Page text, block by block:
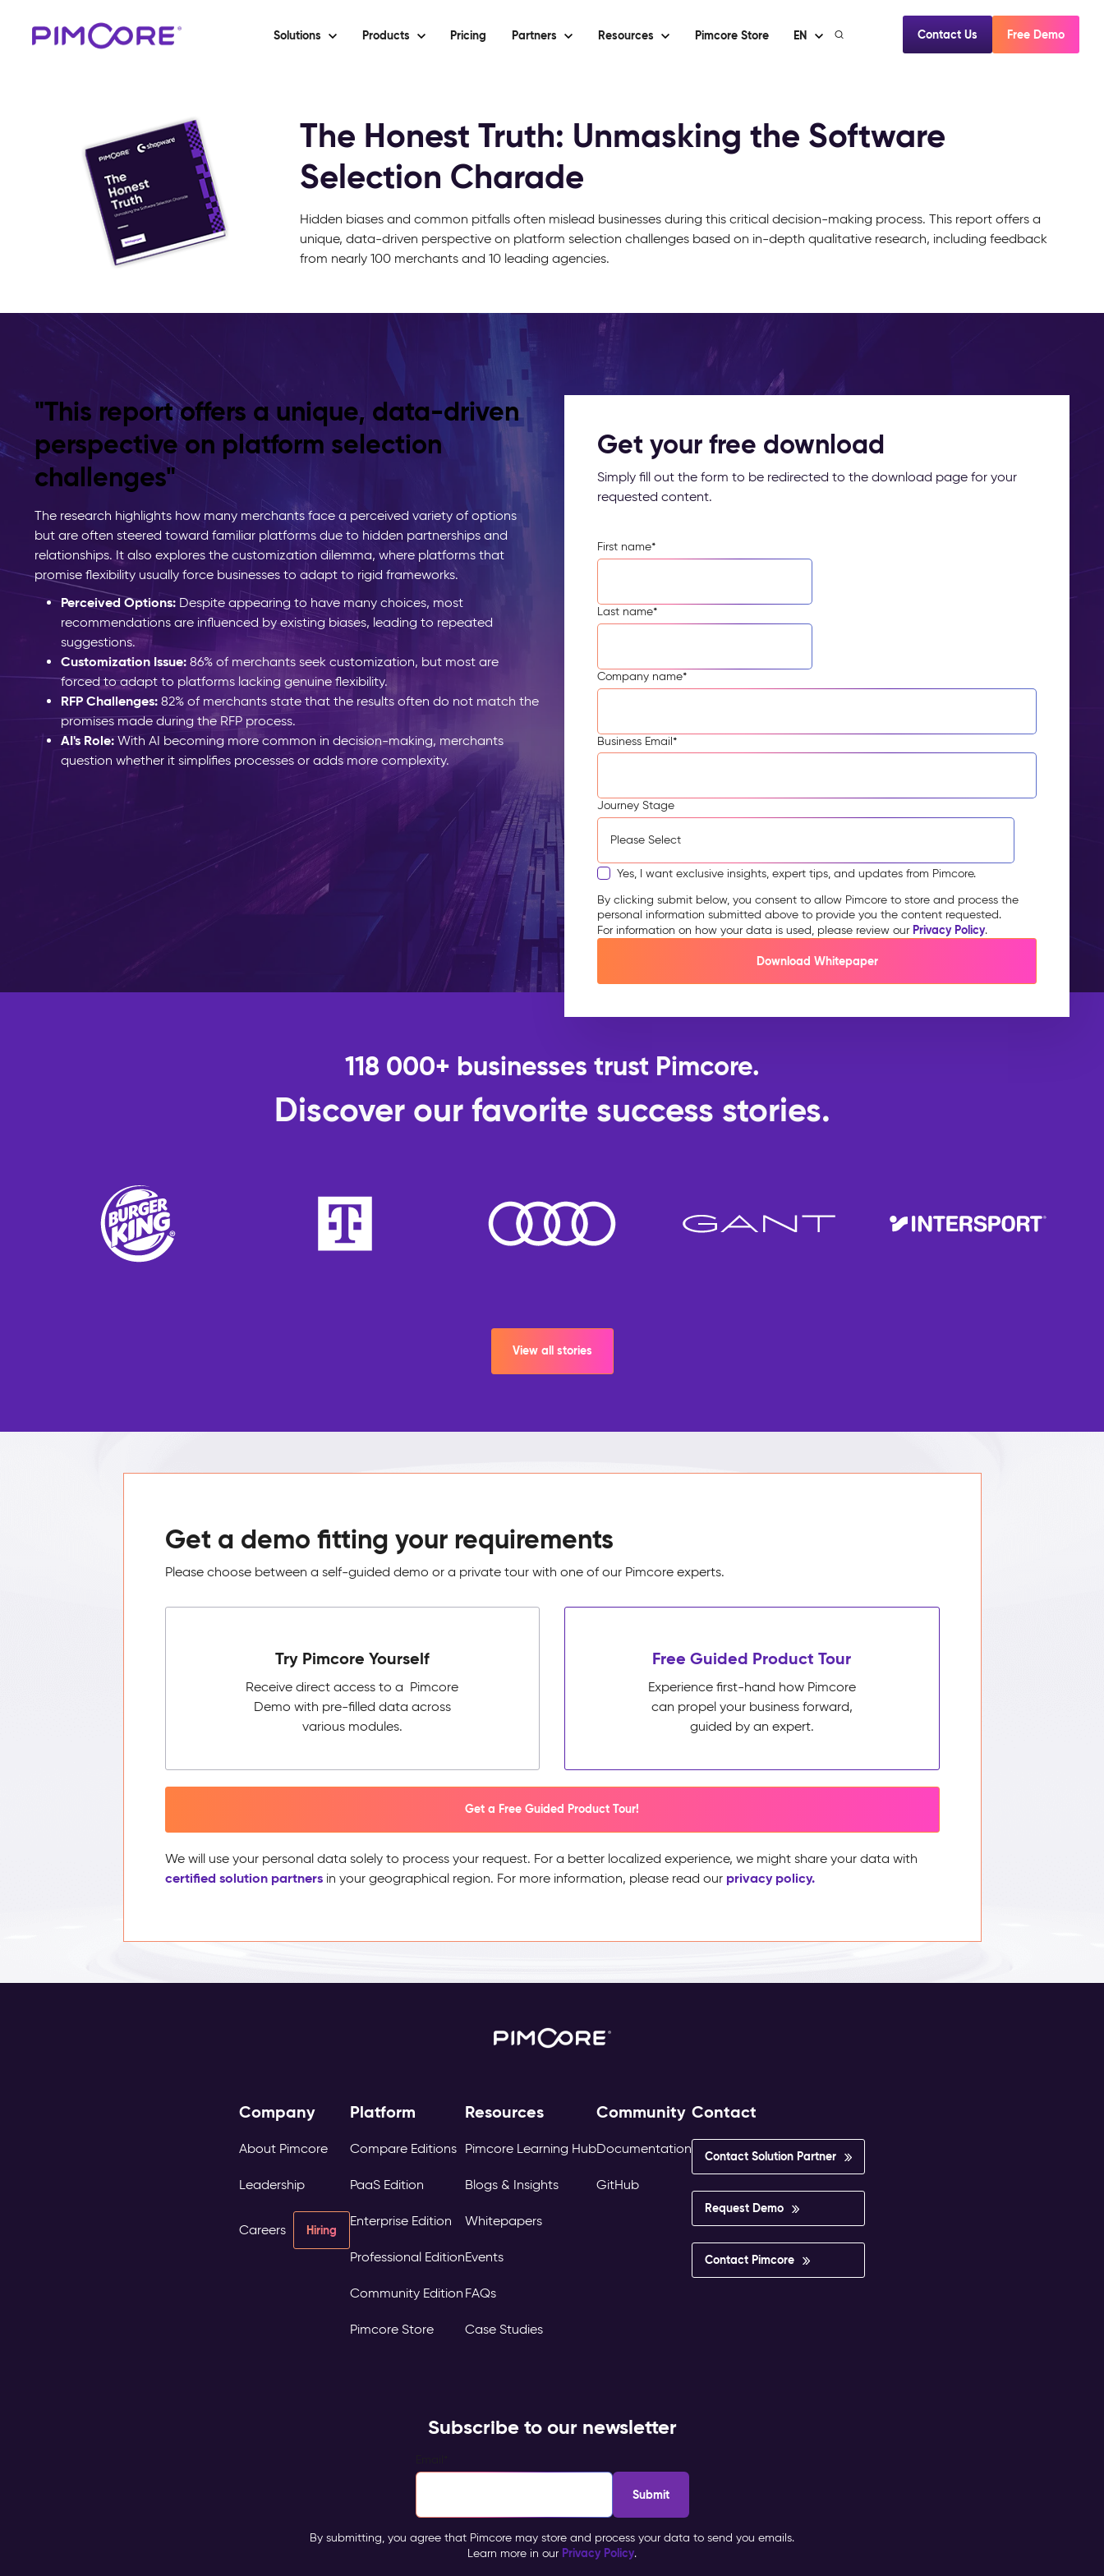
Solutions Products Pricing Partners Resources Pimcore Store EN Contact Us Free Demo
The Honest Truth: Unmasking the Software
Selection Charade
Hidden biases and common pitfalls often mislead businesses during this critical decision-making process. This report offers a
unique, data-driven perspective on platform selection challenges based on in-depth qualitative research, including feedback
from nearly 100 merchants and 10 leading agencies.
"This report offers a unique, data-driven
perspective on platform selection
challenges"
The research highlights how many merchants face a perceived variety of options
but are often steered toward familiar platforms due to hidden partnerships and
relationships. It also explores the customization dilemma, where platforms that
promise flexibility usually force businesses to adapt to rigid frameworks.
Perceived Options: Despite appearing to have many choices, most
recommendations are influenced by existing biases, leading to repeated
suggestions.
Customization Issue: 86% of merchants seek customization, but most are
forced to adapt to platforms lacking genuine flexibility.
RFP Challenges: 82% of merchants state that the results often do not match the
promises made during the RFP process.
AI's Role: With AI becoming more common in decision-making, merchants
question whether it simplifies processes or adds more complexity.
Get your free download
Simply fill out the form to be redirected to the download page for your
requested content.
First name*
Last name*
Company name*
Business Email*
Journey Stage
Yes, I want exclusive insights, expert tips, and updates from Pimcore.
By clicking submit below, you consent to allow Pimcore to store and process the
personal information submitted above to provide you the content requested.
For information on how your data is used, please review our Privacy Policy.
118 000+ businesses trust Pimcore.
Discover our favorite success stories.
View all stories
Get a demo fitting your requirements
Please choose between a self-guided demo or a private tour with one of our Pimcore experts.
Try Pimcore Yourself
Receive direct access to a Pimcore
Demo with pre-filled data across
various modules.
Free Guided Product Tour
Experience first-hand how Pimcore
can propel your business forward,
guided by an expert.
Get a Free Guided Product Tour!
We will use your personal data solely to process your request. For a better localized experience, we might share your data with
certified solution partnersin your geographical region. For more information, please read our privacy policy.
Company
About Pimcore
Leadership
Careers Hiring
Platform
Compare Editions
PaaS Edition
Enterprise Edition
Professional Edition
Community Edition
Pimcore Store
Resources
Pimcore Learning Hub
Blogs & Insights
Whitepapers
Events
FAQs
Case Studies
Community
Documentation
GitHub
Contact
Contact Solution Partner
Request Demo
Contact Pimcore
Subscribe to our newsletter
By submitting, you agree that Pimcore may store and process your data to send you emails.
Learn more in our Privacy Policy.